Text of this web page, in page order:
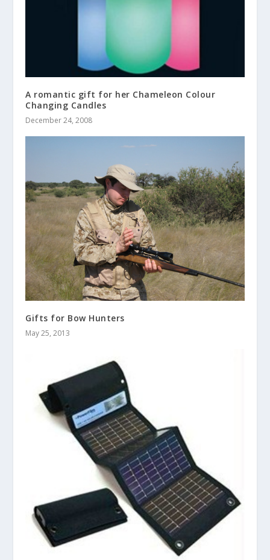
A romantic gift for her Chameleon Colour
Changing Candles
December 24, 2008
Gifts for Bow Hunters
May 25, 2013